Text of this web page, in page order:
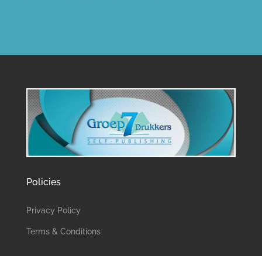
Policies
Privacy Policy
Terms & Conditions